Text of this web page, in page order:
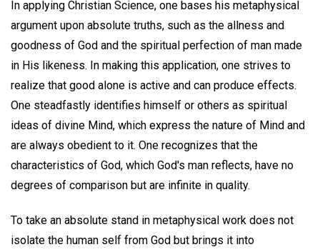
In applying Christian Science, one bases his metaphysical
argument upon absolute truths, such as the allness and
goodness of God and the spiritual perfection of man made
in His likeness. In making this application, one strives to
realize that good alone is active and can produce effects.
One steadfastly identifies himself or others as spiritual
ideas of divine Mind, which express the nature of Mind and
are always obedient to it. One recognizes that the
characteristics of God, which God's man reflects, have no
degrees of comparison but are infinite in quality.
To take an absolute stand in metaphysical work does not
isolate the human self from God but brings it into